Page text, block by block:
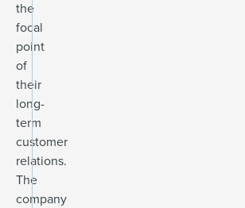
the
focal
point
of
their
long-
term
customer
relations.
The
company